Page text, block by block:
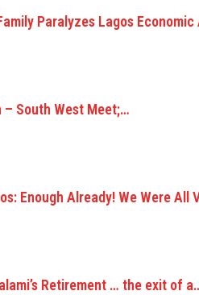
Paralyzes Lagos
– South West Meet;…
Enough Already! We Were
Retirement … the exit of